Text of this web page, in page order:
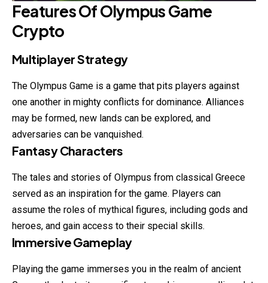
Features OfOlympus Game
Crypto
Multiplayer Strategy
The Olympus Game is a game that pits players against
one another in mighty conflicts for dominance. Alliances
may be formed, new lands can be explored, and
adversaries can be vanquished.
Fantasy Characters
The tales and stories of Olympus from classical Greece
served as an inspiration for the game. Players can
assume the roles of mythical figures, including gods and
heroes, and gain access to their special skills.
Immersive Gameplay
Playing the game immerses you in the realm of ancient